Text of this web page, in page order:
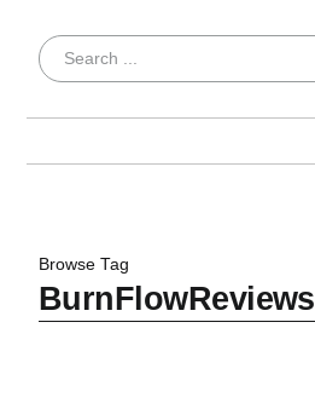
Browse Tag
BurnFlowReviews